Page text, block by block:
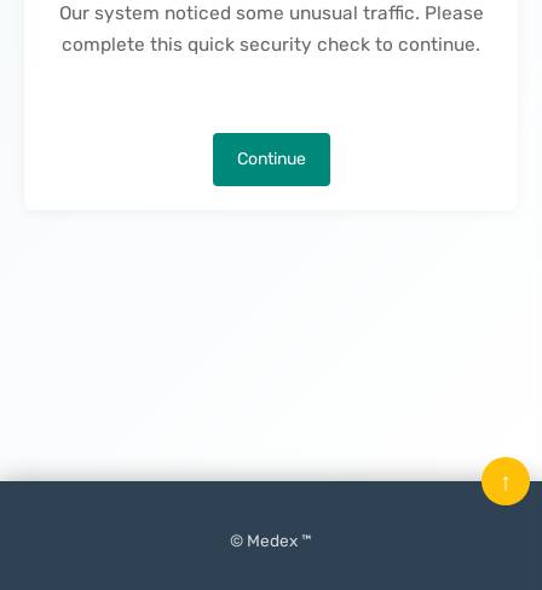
Our system noticed some unusual traffic. Please
complete this quick security check to continue.
Continue
© Medex ™
↑